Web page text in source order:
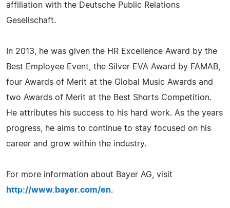
affiliation with the Deutsche Public Relations
Gesellschaft.
In 2013, he was given the HR Excellence Award by the
Best Employee Event, the Silver EVA Award by FAMAB,
four Awards of Merit at the Global Music Awards and
two Awards of Merit at the Best Shorts Competition.
He attributes his success to his hard work. As the years
progress, he aims to continue to stay focused on his
career and grow within the industry.
For more information about Bayer AG, visit
http://www.bayer.com/en.